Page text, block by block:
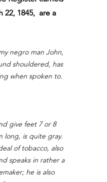
22, 1845, are a
negro man John,
shouldered, has
when spoken to.
give feet 7 or 8
long, is quite gray.
of tobacco, also
speaks in rather a
he is also